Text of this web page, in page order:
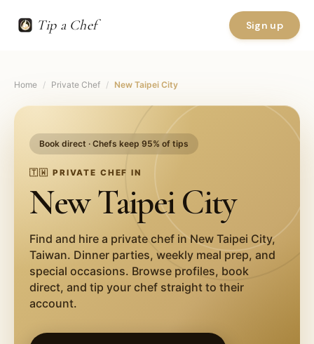
Tip a Chef Sign up
Home / Private Chef / New Taipei City
Book direct · Chefs keep 95% of tips
🇹🇼 PRIVATE CHEF IN
New Taipei City
Find and hire a private chef inNew Taipei City,
Taiwan. Dinner parties, weekly meal prep, and
special occasions. Browse profiles, book
direct, and tip your chef straight to their
account.